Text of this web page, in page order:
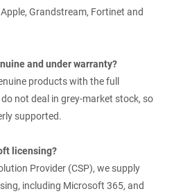
Apple, Grandstream, Fortinet and
and under warranty?
products with the full
not deal in grey-market stock, so
supported.
licensing?
Provider (CSP), we supply
including Microsoft 365, and